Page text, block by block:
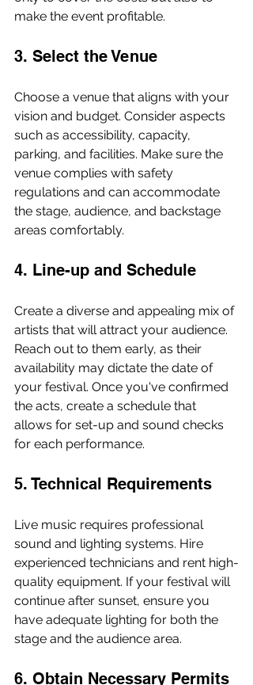
make the event profitable.
3. Select the Venue
Choose a venue that aligns with your
vision and budget. Consider aspects
such as accessibility, capacity,
parking, and facilities. Make sure the
venue complies with safety
regulations and can accommodate
the stage, audience, and backstage
areas comfortably.
4. Line-up and Schedule
Create a diverse and appealing mix of
artists that will attract your audience.
Reach out to them early, as their
availability may dictate the date of
your festival. Once you've confirmed
the acts, create a schedule that
allows for set-up and sound checks
for each performance.
5. Technical Requirements
Live music requires professional
sound and lighting systems. Hire
experienced technicians and rent high-
quality equipment. If your festival will
continue after sunset, ensure you
have adequate lighting for both the
stage and the audience area.
6. Obtain Necessary Permits